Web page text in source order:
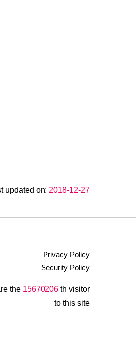
updated on: 2018-12-27
Privacy Policy
Security Policy
the 15670206th visitor
to this site